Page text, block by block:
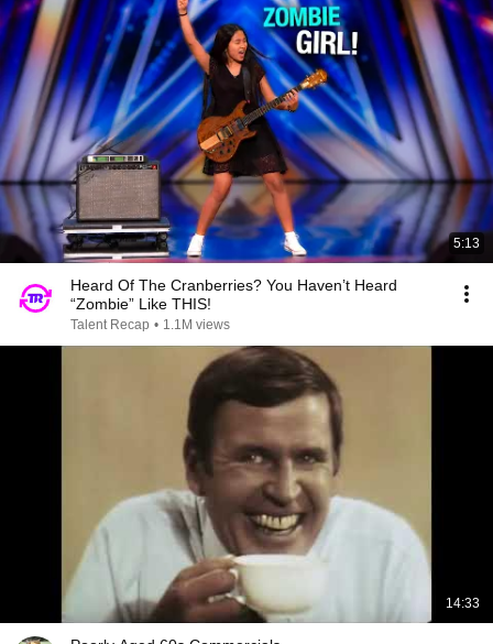
5:13
Heard Of The Cranberries? You Haven’t Heard
“Zombie” Like THIS!
Talent Recap • 1.1M views
14:33